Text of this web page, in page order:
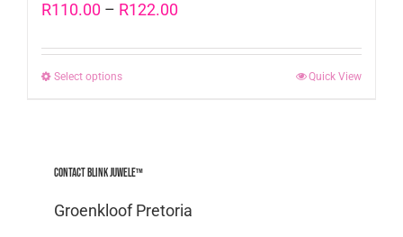
R110.00 – R122.00
R110.00
Select optionsThis
variants.
The
Quick View
Contact Blink Juwele™
Groenkloof Pretoria